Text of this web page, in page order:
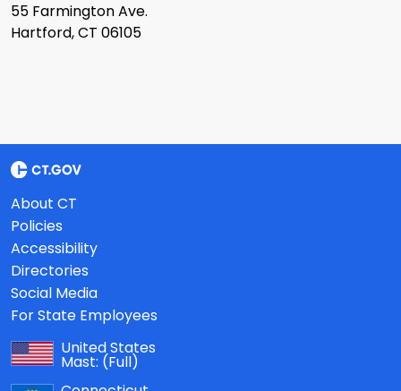
55 Farmington Ave.
Hartford, CT 06105
About CT
Policies
Accessibility
Directories
Social Media
For State Employees
United States
Mast: (Full)